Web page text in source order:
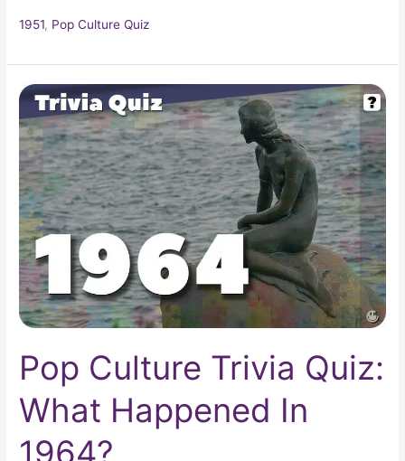
1951, Pop Culture Quiz
Pop Culture Trivia Quiz:
What Happened In
1964?
Pop
Culture
Trivia
Quiz:
What
Happened
In
1964?